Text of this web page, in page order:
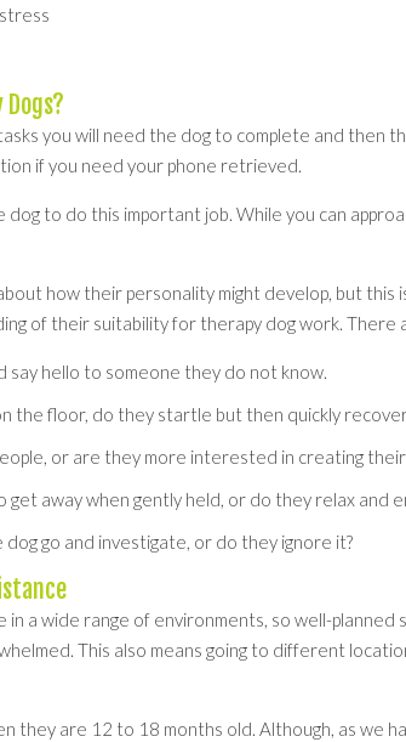
you will need the dog to complete and then
if you need your phone retrieved.
to do this important job. While you can
how their personality might develop, but
of their suitability for therapy dog work.
say hello to someone they do not know.
the floor, do they startle but then quickly
or are they more interested in creating their
get away when gently held, or do they relax and
go and investigate, or do they ignore it?
a wide range of environments, so well-
This also means going to different
they are 12 to 18 months old. Although, as